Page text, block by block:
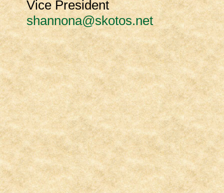
Vice President
shannona@skotos.net